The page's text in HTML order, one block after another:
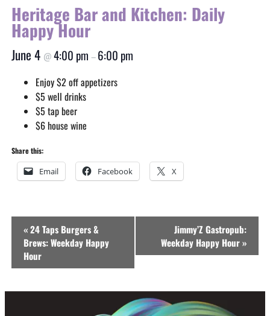
Heritage Bar and Kitchen: Daily
Happy Hour
June 4 @4:00 pm –6:00 pm
Enjoy $2 off appetizers
$5 well drinks
$5 tap beer
$6 house wine
Share this:
Email Facebook X
Event
Navigation
«24 Taps Burgers &
Brews: Weekday Happy
Hour
Jimmy’Z Gastropub:
Weekday Happy Hour»